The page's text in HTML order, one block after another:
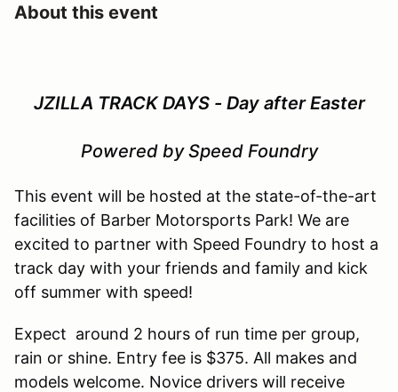
About this event
JZILLA TRACK DAYS - Day after Easter
Powered by Speed Foundry
This event will be hosted at the state-of-the-art
facilities of Barber Motorsports Park! We are
excited to partner with Speed Foundry to host a
track day with your friends and family and kick
off summer with speed!
Expect around 2 hours of run time per group,
rain or shine. Entry fee is $375. All makes and
models welcome. Novice drivers will receive